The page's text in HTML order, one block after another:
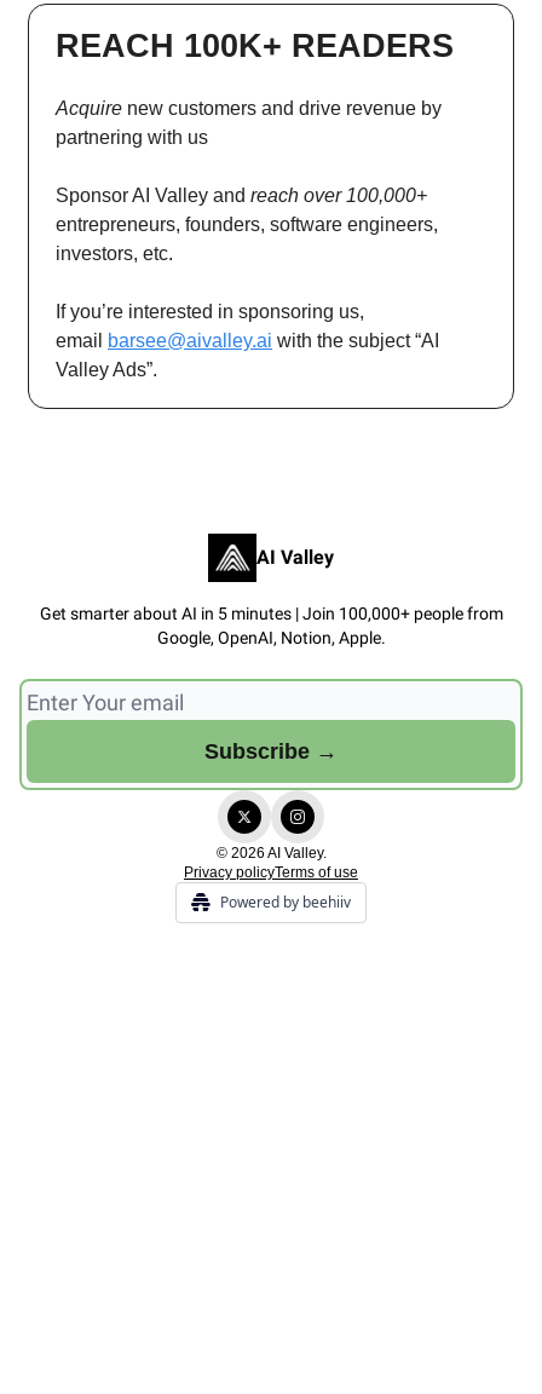
REACH 100K+ READERS
Acquire new customers and drive revenue by
partnering with us
Sponsor AI Valley and reach over 100,000+
entrepreneurs, founders, software engineers,
investors, etc.
If you’re interested in sponsoring us,
email
barsee@aivalley.ai with the subject “AI
Valley Ads”.
AI Valley
Get smarter about AI in 5 minutes | Join 100,000+ people from
Google, OpenAI, Notion, Apple.
© 2026 AI Valley.
Privacy policyTerms of use
Powered by beehiiv